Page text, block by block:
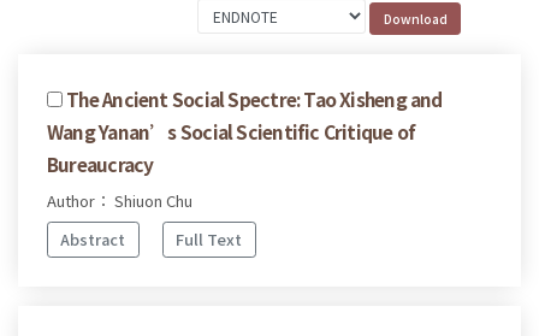
The Ancient Social Spectre: Tao Xisheng and
Wang Yanan’s Social Scientific Critique of
Bureaucracy
Author： Shiuon Chu
Abstract
Full Text